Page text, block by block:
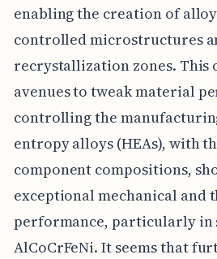
enabling the creation of
controlled microstructures
recrystallization zones. This
avenues to tweak material
controlling the
entropy alloys (HEAs), with
component compositions,
exceptional mechanical and
performance, particularly in
AlCoCrFeNi. It seems that